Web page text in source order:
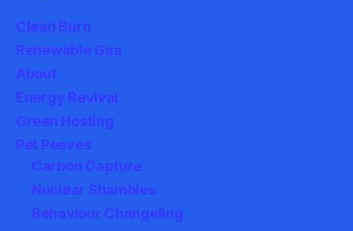
Clean Burn
Renewable Gas
About
Energy Revival
Green Hosting
Pet Peeves
Carbon Capture
Nuclear Shambles
Behaviour Changeling